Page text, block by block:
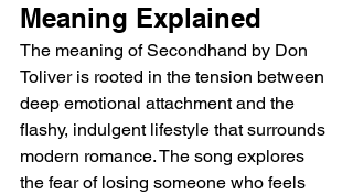
Meaning Explained
The meaning of Secondhand by Don
Toliver is rooted in the tension between
deep emotional attachment and the
flashy, indulgent lifestyle that surrounds
modern romance. The song explores
the fear of losing someone who feels